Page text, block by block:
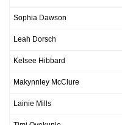
Sophia Dawson
Leah Dorsch
Kelsee Hibbard
Makynnley McClure
Lainie Mills